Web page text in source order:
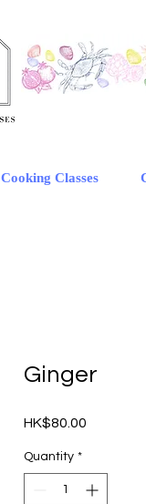
Cooking Classes
Ginger
HK$80.00
Quantity *